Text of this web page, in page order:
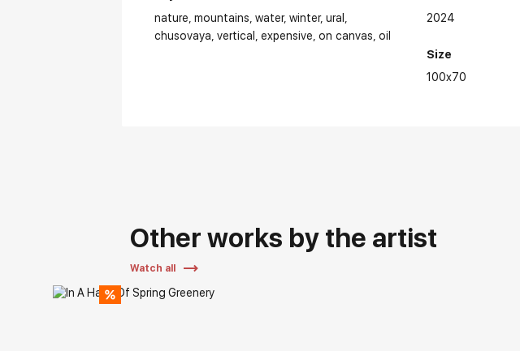
nature mountains water winter ural
chusovaya vertical expensive on canvas oil
2024
Size
100x70
Other works by the artist
Watch all